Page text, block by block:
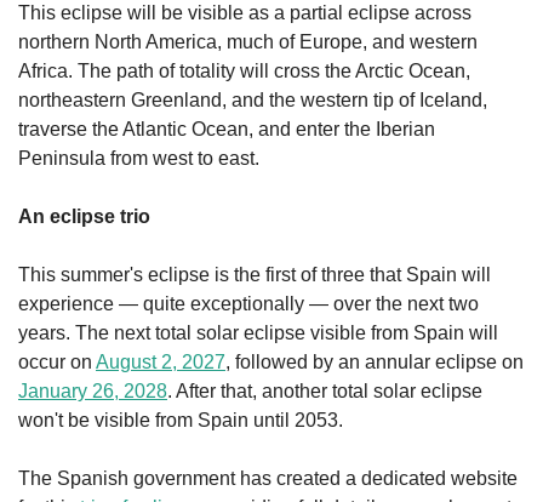
This eclipse will be visible as a partial eclipse across
northern North America, much of Europe, and western
Africa. The path of totality will cross the Arctic Ocean,
northeastern Greenland, and the western tip of Iceland,
traverse the Atlantic Ocean, and enter the Iberian
Peninsula from west to east.
An eclipse trio
This summer's eclipse is the first of three that Spain will
experience — quite exceptionally — over the next two
years. The next total solar eclipse visible from Spain will
occur on August 2, 2027
January 26, 2028. After that, another total solar eclipse
won't be visible from Spain until 2053.
The Spanish government has created a dedicated website